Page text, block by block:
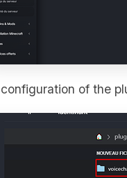
of the